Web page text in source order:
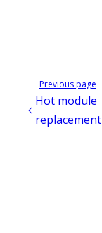
Previous page
Hot module
replacement